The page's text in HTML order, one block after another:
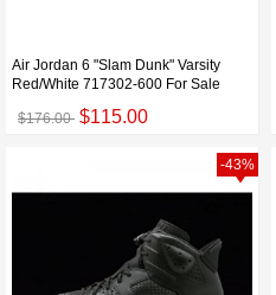
Air Jordan 6 "Slam Dunk" Varsity
Red/White 717302-600 For Sale
$176.00 $115.00
-43%